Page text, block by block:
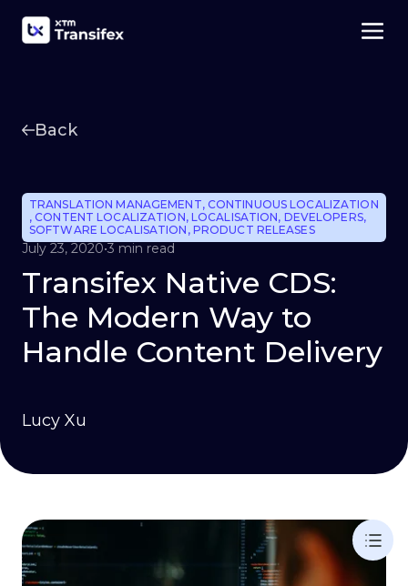
Back
TRANSLATION MANAGEMENT, CONTINUOUS LOCALIZATION
,CONTENT LOCALIZATION, LOCALISATION, DEVELOPERS,
SOFTWARE LOCALISATION , PRODUCT RELEASES
July 23, 2020•3 min read
Transifex Native CDS:
The Modern Way to
Handle Content Delivery
Lucy Xu